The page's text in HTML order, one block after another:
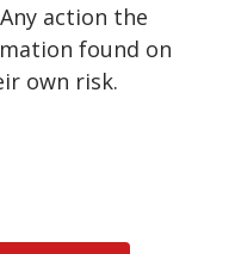
action the
found on
own risk.